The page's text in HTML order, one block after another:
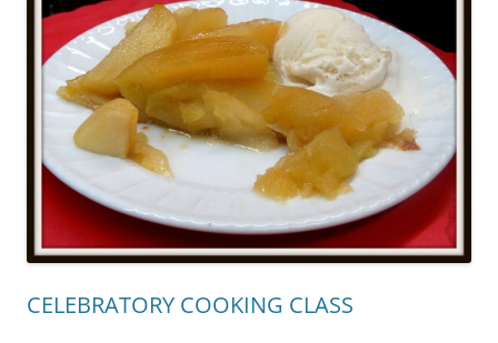
CELEBRATORY COOKING CLASS